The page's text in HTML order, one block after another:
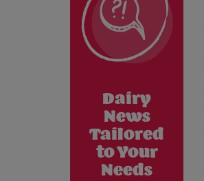
Dairy
News
Tailored
to Your
Needs